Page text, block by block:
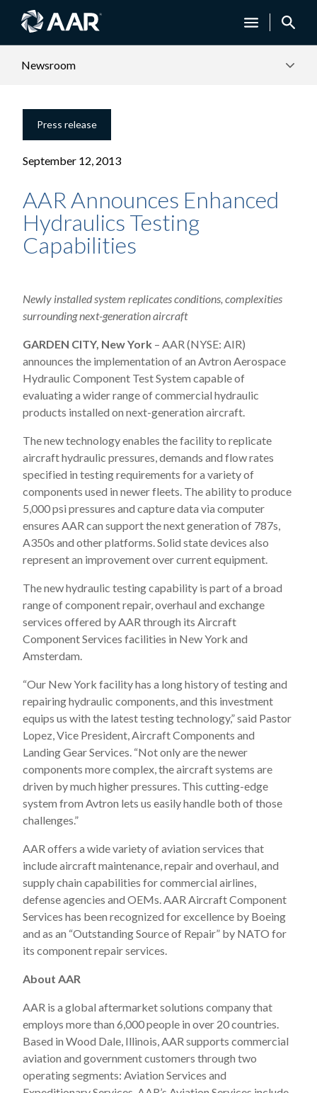
Newsroom
Press release
September 12, 2013
AAR Announces Enhanced
Hydraulics Testing
Capabilities
Newly installed system replicates conditions, complexities
surrounding next-generation aircraft
GARDEN CITY, New York – AAR (NYSE: AIR)
announces the implementation of an Avtron Aerospace
Hydraulic Component Test System capable of
evaluating a wider range of commercial hydraulic
products installed on next-generation aircraft.
The new technology enables the facility to replicate
aircraft hydraulic pressures, demands and flow rates
specified in testing requirements for a variety of
components used in newer fleets. The ability to produce
5,000 psi pressures and capture data via computer
ensures AAR can support the next generation of 787s,
A350s and other platforms. Solid state devices also
represent an improvement over current equipment.
The new hydraulic testing capability is part of a broad
range of component repair, overhaul and exchange
services offered by AAR through its Aircraft
Component Services facilities in New York and
Amsterdam.
“Our New York facility has a long history of testing and
repairing hydraulic components, and this investment
equips us with the latest testing technology,” said Pastor
Lopez, Vice President, Aircraft Components and
Landing Gear Services. “Not only are the newer
components more complex, the aircraft systems are
driven by much higher pressures. This cutting-edge
system from Avtron lets us easily handle both of those
challenges.”
AAR offers a wide variety of aviation services that
include aircraft maintenance, repair and overhaul, and
supply chain capabilities for commercial airlines,
defense agencies and OEMs. AAR Aircraft Component
Services has been recognized for excellence by Boeing
and as an “Outstanding Source of Repair” by NATO for
its component repair services.
About AAR
AAR is a global aftermarket solutions company that
employs more than 6,000 people in over 20 countries.
Based in Wood Dale, Illinois, AAR supports commercial
aviation and government customers through two
operating segments: Aviation Services and